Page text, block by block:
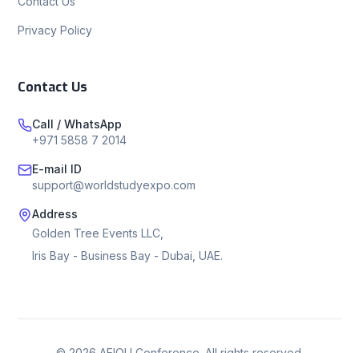
Privacy Policy
Contact Us
Call / WhatsApp
+971 5858 7 2014
E-mail ID
support@worldstudyexpo.com
Address
Golden Tree Events LLC,
Iris Bay - Business Bay - Dubai, UAE.